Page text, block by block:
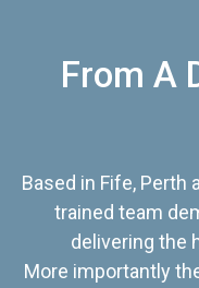
From A
Based in Fife, Perth
trained team
delivering the
More importantly